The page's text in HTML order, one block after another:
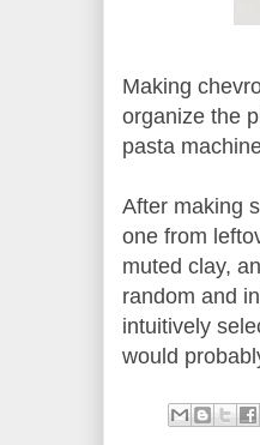
Making
organize the
pasta
After making
one from
muted clay,
random and
intuitively
would